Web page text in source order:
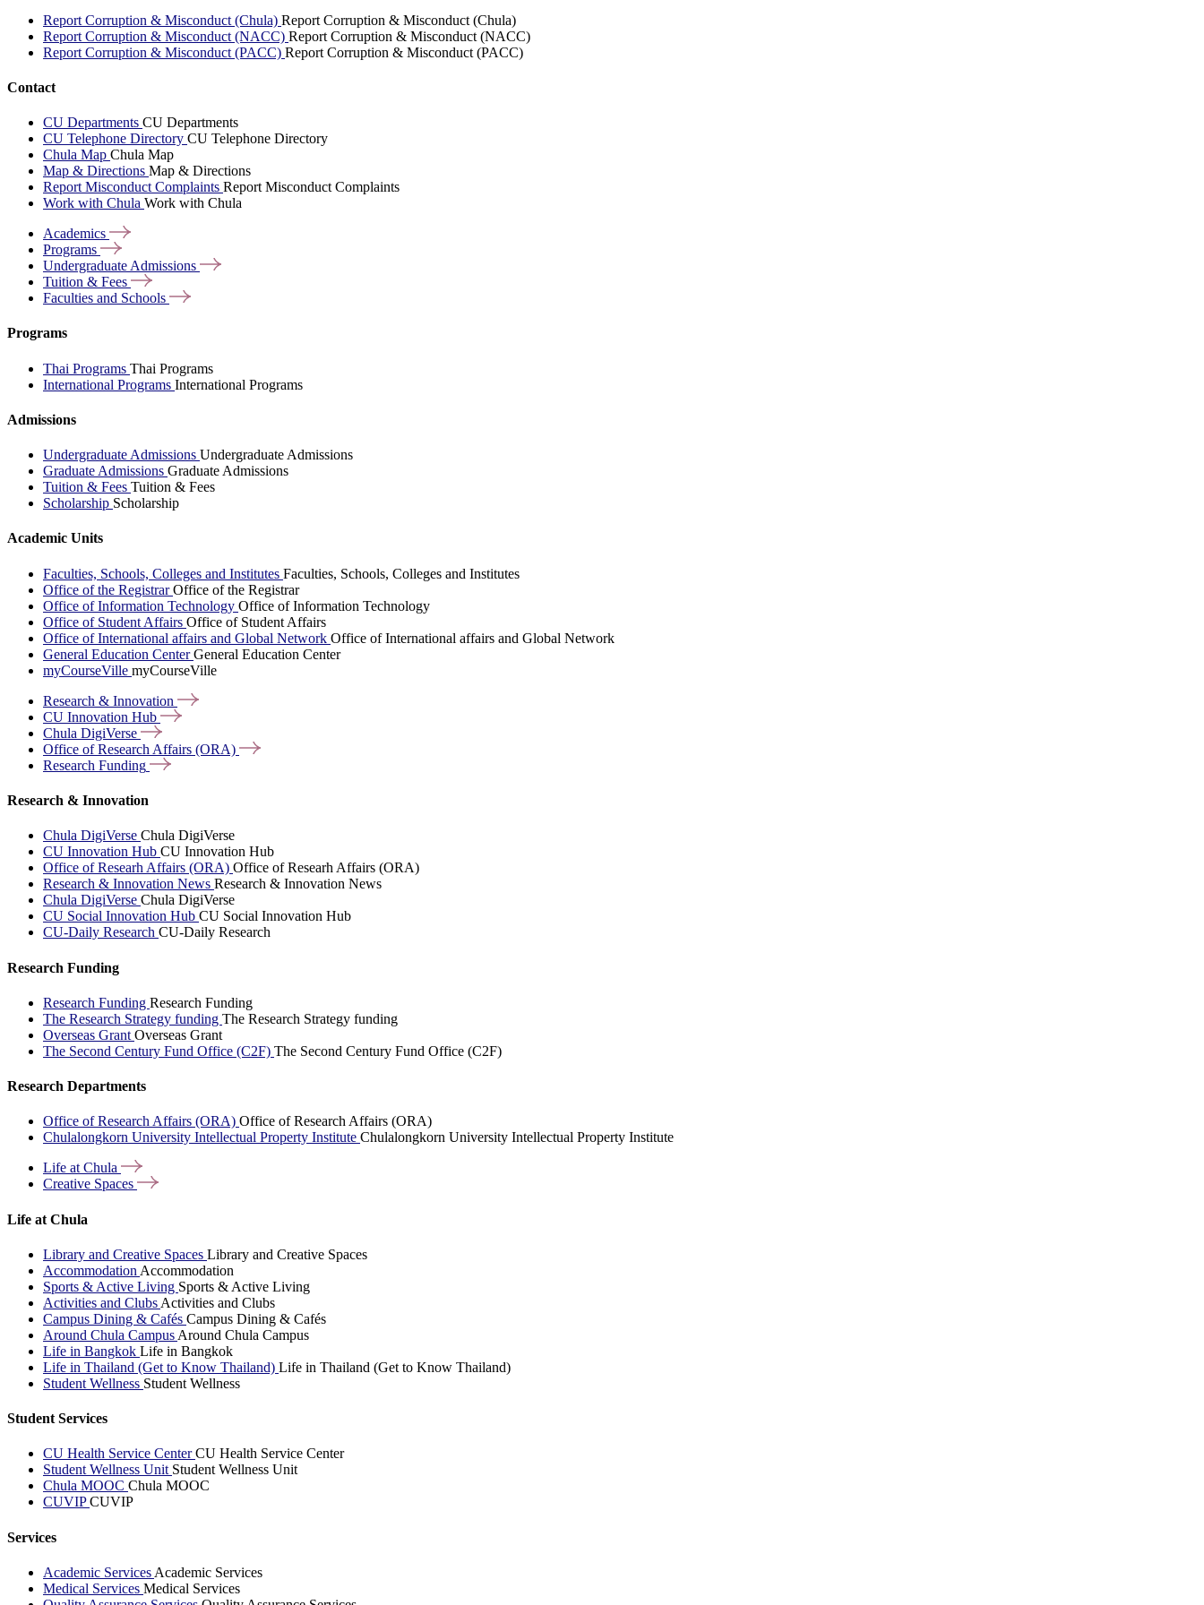
Report Corruption & Misconduct (Chula) Report Corruption & Misconduct (Chula)
Report Corruption & Misconduct (NACC) Report Corruption & Misconduct (NACC)
Report Corruption & Misconduct (PACC) Report Corruption & Misconduct (PACC)
Contact
CU Departments CU Departments
CU Telephone Directory CU Telephone Directory
Chula Map Chula Map
Map & Directions Map & Directions
Report Misconduct Complaints Report Misconduct Complaints
Work with Chula Work with Chula
Academics
Programs
Undergraduate Admissions
Tuition & Fees
Faculties and Schools
Programs
Thai Programs Thai Programs
International Programs International Programs
Admissions
Undergraduate Admissions Undergraduate Admissions
Graduate Admissions Graduate Admissions
Tuition & Fees Tuition & Fees
Scholarship Scholarship
Academic Units
Faculties, Schools, Colleges and Institutes Faculties, Schools, Colleges and Institutes
Office of the RegistrarOffice of the Registrar
Office of Information Technology Office of Information Technology
Office of Student Affairs Office of Student Affairs
Office of International affairs and Global Network Office of International affairs and Global Network
General Education CenterGeneral Education Center
myCourseVille myCourseVille
Research & Innovation
CU Innovation Hub
Chula DigiVerse
Office of Research Affairs (ORA)
Research Funding
Research & Innovation
Chula DigiVerse Chula DigiVerse
CU Innovation Hub CU Innovation Hub
Office of Researh Affairs (ORA) Office of Researh Affairs (ORA)
Research & Innovation News Research & Innovation News
Chula DigiVerse Chula DigiVerse
CU Social Innovation Hub CU Social Innovation Hub
CU-Daily Research CU-Daily Research
Research Funding
Research Funding Research Funding
The Research Strategy funding The Research Strategy funding
Overseas Grant Overseas Grant
The Second Century Fund Office (C2F) The Second Century Fund Office (C2F)
Research Departments
Office of Research Affairs (ORA) Office of Research Affairs (ORA)
Chulalongkorn University Intellectual Property Institute Chulalongkorn University Intellectual Property Institute
Life at Chula
Creative Spaces
Life at Chula
Library and Creative Spaces Library and Creative Spaces
Accommodation Accommodation
Sports & Active Living Sports & Active Living
Activities and Clubs Activities and Clubs
Campus Dining & Cafés Campus Dining & Cafés
Around Chula Campus Around Chula Campus
Life in Bangkok Life in Bangkok
Life in Thailand (Get to Know Thailand) Life in Thailand (Get to Know Thailand)
Student Wellness Student Wellness
Student Services
CU Health Service CenterCU Health Service Center
Student Wellness Unit Student Wellness Unit
Chula MOOC Chula MOOC
CUVIPCUVIP
Services
Academic Services Academic Services
Medical Services Medical Services